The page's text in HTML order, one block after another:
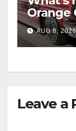
Orange
week
AUG 6, 2026
Leave a